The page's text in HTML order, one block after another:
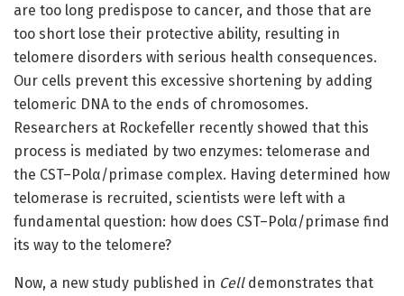
are too long predispose to cancer, and those that are
too short lose their protective ability, resulting in
telomere disorders with serious health consequences.
Our cells prevent this excessive shortening by adding
telomeric DNA to the ends of chromosomes.
Researchers at Rockefeller recently showed that this
process is mediated by two enzymes: telomerase and
the CST–Polα/primase complex. Having determined how
telomerase is recruited, scientists were left with a
fundamental question: how does CST–Polα/primase find
its way to the telomere?
Now, a new study published in Cell demonstrates that